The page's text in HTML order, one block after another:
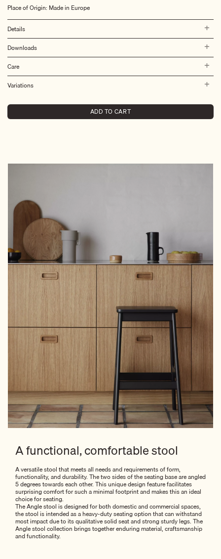
Place of Origin: Made in Europe
Details
Downloads
Care
Variations
ADD TO CART
A functional, comfortable stool
A versatile stool that meets all needs and requirements of form,
functionality, and durability. The two sides of the seating base are angled
5 degrees towards each other. This unique design feature facilitates
surprising comfort for such a minimal footprint and makes this an ideal
choice for seating.
The Angle stool is designed for both domestic and commercial spaces,
the stool is intended as a heavy-duty seating option that can withstand
most impact due to its qualitative solid seat and strong sturdy legs. The
Angle stool collection brings together enduring material, craftsmanship
and functionality.